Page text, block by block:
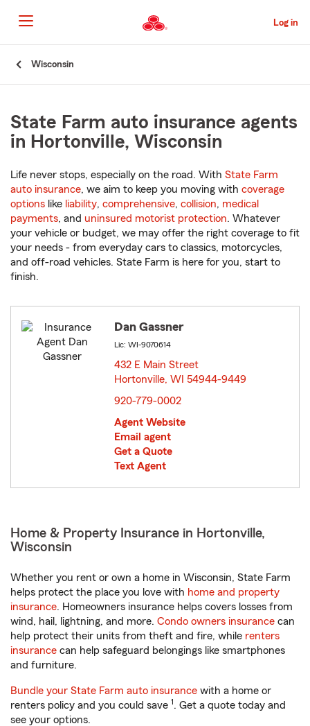
to
Main
Content
Log in
Wisconsin
State Farm auto insurance agents
in Hortonville, Wisconsin
Life never stops, especially on the road. With State Farm
auto insurance, we aim to keep you moving with coverage
options like liability, comprehensive, collision, medical
payments, and uninsured motorist protection. Whatever
your vehicle or budget, we may offer the right coverage to fit
your needs - from everyday cars to classics, motorcycles,
and off-road vehicles. State Farm is here for you, start to
finish.
Dan Gassner
Lic: WI-9070614
432 E Main Street
Hortonville, WI 54944-9449
920-779-0002
Agent Website
Email agent
Get a Quote
Text Agent
Home & Property Insurance in Hortonville,
Wisconsin
Whether you rent or own a home in Wisconsin, State Farm
helps protect the place you love with home and property
insurance. Homeowners insurance helps covers losses from
wind, hail, lightning, and more. Condo owners insurance can
help protect their units from theft and fire, while renters
insurance can help safeguard belongings like smartphones
and furniture.
Bundle your State Farm auto insurance with a home or
renters policy and you could save 1. Get a quote today and
see your options.